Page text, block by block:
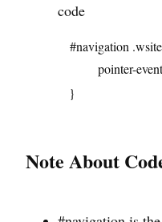
code
#navigation
pointer-events:
}
Note About